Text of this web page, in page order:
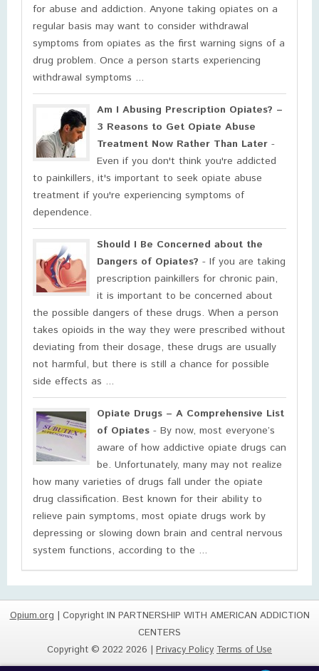
for abuse and addiction. Anyone taking opiates on a
regular basis may want to consider withdrawal
symptoms from opiates as the first warning signs of a
drug problem. Once a person starts experiencing
withdrawal symptoms ...
Am I Abusing Prescription Opiates? –
3 Reasons to Get Opiate Abuse
Treatment Now Rather Than Later -
Even if you don't think you're addicted
to painkillers, it's important to seek opiate abuse
treatment if you're experiencing symptoms of
dependence.
Should I Be Concerned about the
Dangers of Opiates? - If you are taking
prescription painkillers for chronic pain,
it is important to be concerned about
the possible dangers of these drugs. When a person
takes opioids in the way they were prescribed without
deviating from their dosage, these drugs are usually
not harmful, but there is still a chance for possible
side effects as ...
Opiate Drugs – A Comprehensive List
of Opiates - By now, most everyone’s
aware of how addictive opiate drugs can
be. Unfortunately, many may not realize
how many varieties of drugs fall under the opiate
drug classification. Best known for their ability to
relieve pain symptoms, most opiate drugs work by
depressing or slowing down brain and central nervous
system functions, according to the ...
Opium.org| Copyright IN PARTNERSHIP WITH AMERICAN ADDICTION
CENTERS
Copyright © 2022 2026 | Privacy Policy Terms of Use